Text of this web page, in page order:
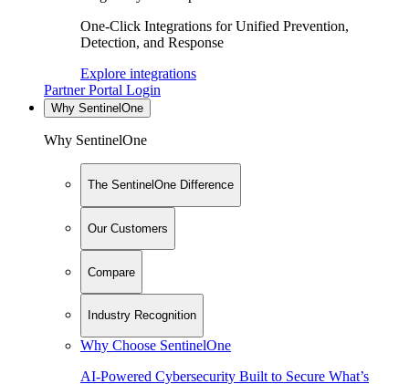
One-Click Integrations for Unified Prevention,
Detection, and Response
Explore integrations
Partner Portal Login
Why SentinelOne
Why SentinelOne
The SentinelOne Difference
Our Customers
Compare
Industry Recognition
Why Choose SentinelOne
AI-Powered Cybersecurity Built to Secure What’s